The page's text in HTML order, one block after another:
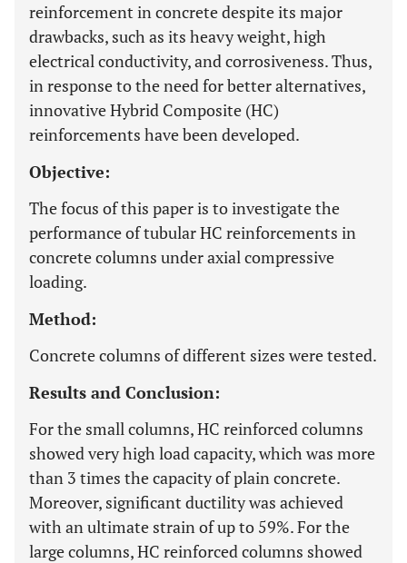
reinforcement in concrete despite its major
drawbacks, such as its heavy weight, high
electrical conductivity, and corrosiveness. Thus,
in response to the need for better alternatives,
innovative Hybrid Composite (HC)
reinforcements have been developed.
Objective:
The focus of this paper is to investigate the
performance of tubular HC reinforcements in
concrete columns under axial compressive
loading.
Method:
Concrete columns of different sizes were tested.
Results and Conclusion:
For the small columns, HC reinforced columns
showed very high load capacity, which was more
than 3 times the capacity of plain concrete.
Moreover, significant ductility was achieved
with an ultimate strain of up to 59%. For the
large columns, HC reinforced columns showed